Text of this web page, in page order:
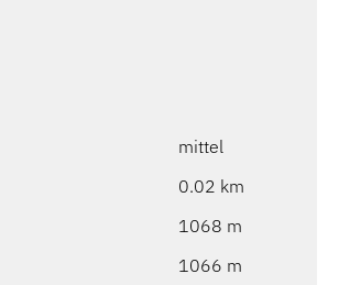
mittel
0.02 km
1068 m
1066 m